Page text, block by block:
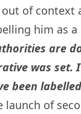
of context
him as a
are
was set.
been
of